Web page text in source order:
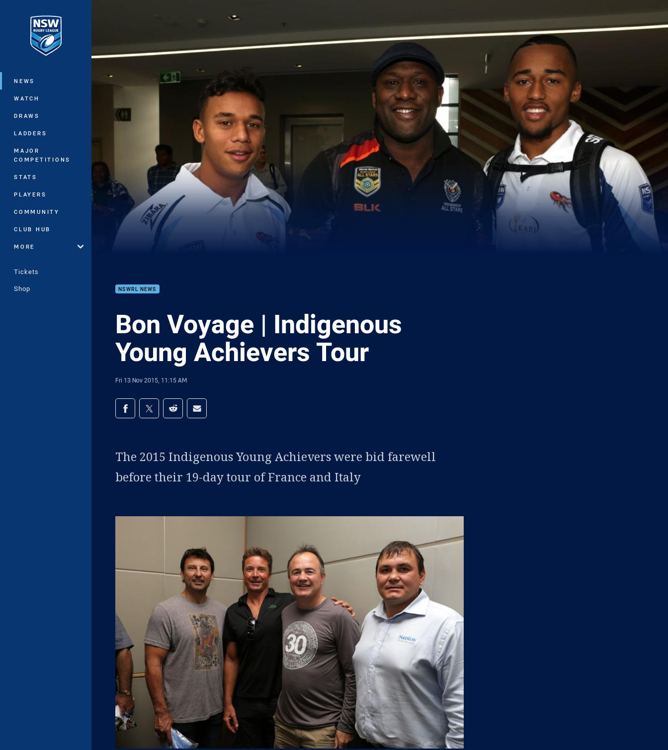
Main
NEWS
WATCH
DRAWS
LADDERS
MAJOR
COMPETITIONS
STATS
PLAYERS
COMMUNITY
CLUB HUB
MORE
Tickets
Shop
NSWRL NEWS
Bon Voyage | Indigenous
Young Achievers Tour
Fri 13 Nov 2015, 11:15 AM
Share on social media
Share via Facebook
Share via Twitter
Share via Reddit
Share via Email
The 2015 Indigenous Young Achievers were bid farewell
before their 19-day tour of France and Italy